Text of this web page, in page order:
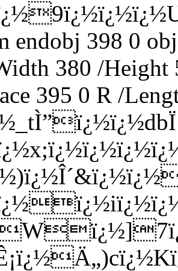
endobj 398 0
380 /Height
395 0 R /